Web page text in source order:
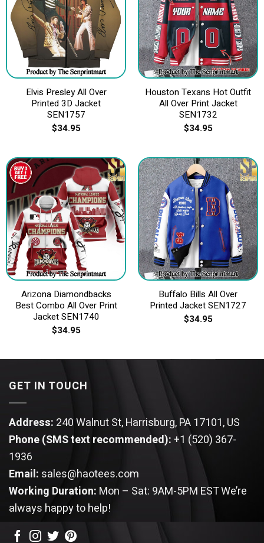
Elvis Presley All Over
Printed 3D Jacket
SEN1757
$34.95
Houston Texans Hot Outfit
All Over Print Jacket
SEN1732
$34.95
Arizona Diamondbacks
Best Combo All Over Print
Jacket SEN1740
$34.95
Buffalo Bills All Over
Printed Jacket SEN1727
$34.95
GET IN TOUCH
Address: 240 Walnut St, Harrisburg, PA 17101, US
Phone (SMS text recommended):+1 (520) 367-
1936
Email: sales@haotees.com
Working Duration: Mon – Sat: 9AM-5PM ESTWe’re
always happy to help!